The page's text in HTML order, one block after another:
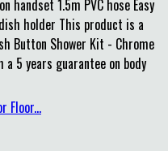
1.5m PVC hose Easy
holder This product is a
Button Shower Kit - Chrome
5 years guarantee on body